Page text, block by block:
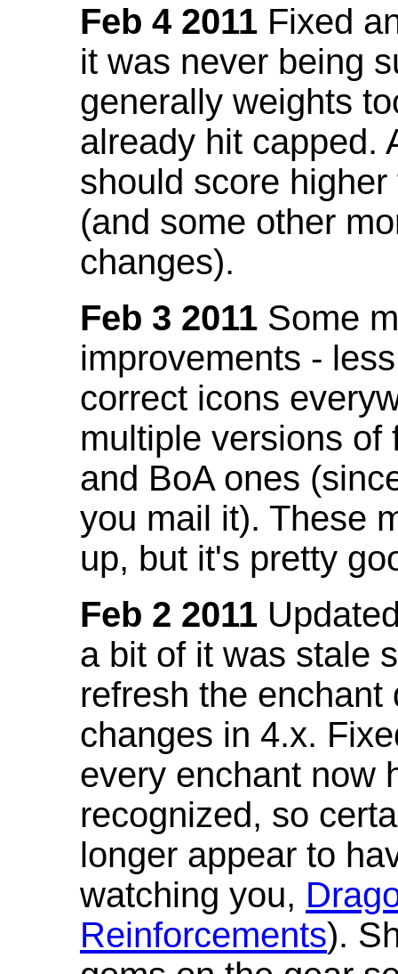
Feb 4 2011 Fixed
it was never being
generally weights
already hit capped.
should score
(and some other
changes).
Feb 3 2011 Some
improvements -
correct icons
multiple versions of
and BoA ones
you mail it). These
up, but it's pretty
Feb 2 2011
a bit of it was stale
refresh the
changes in 4.x.
every enchant now
recognized, so
longer appear to
watching you,
Reinforcements).